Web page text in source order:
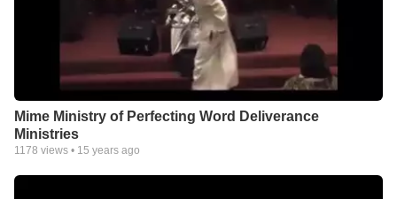
7:30 PM Thursday Intercessory Prayer
9:45 AM Sunday School 11:00 AM Sunday Morning Worship
7:30 PM Sunday Evening Service (Except for 4th Sunday, No
Service)
Mime Ministry of Perfecting Word Deliverance
Ministries
1178 views • 15 years ago